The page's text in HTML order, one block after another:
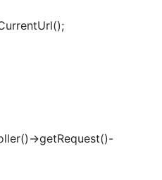
>getRequest()-